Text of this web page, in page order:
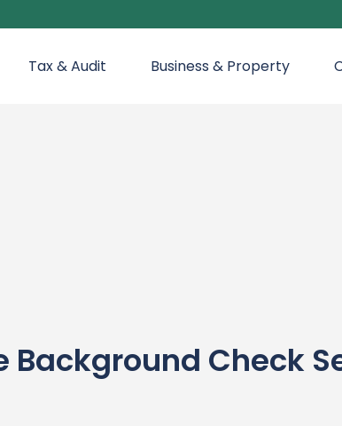
Tax & Audit Business & Property
Background Check